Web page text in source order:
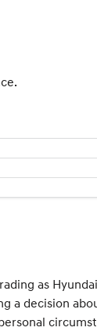
as
a decision